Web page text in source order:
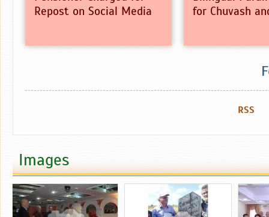
Repost on Social Media
for Chuvash
RSS
Images